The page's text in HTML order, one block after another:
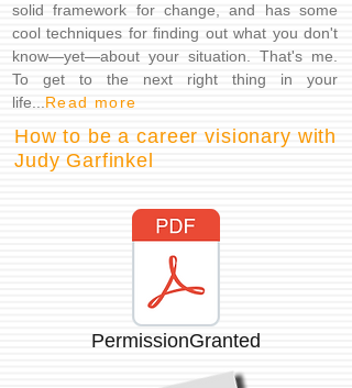
solid framework for change, and has some
cool techniques for finding out what you don't
know—yet—about your situation. That's me.
To get to the next right thing in your
life... Read more
How to be a career visionary with
Judy Garfinkel
PermissionGranted